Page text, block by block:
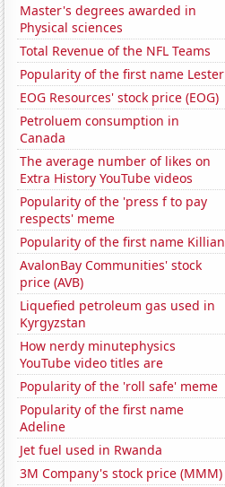
Master's degrees awarded in
Physical sciences
Total Revenue of the NFL Teams
Popularity of the first name Lester
EOG Resources' stock price (EOG)
Petroluem consumption in
Canada
The average number of likes on
Extra History YouTube videos
Popularity of the 'press f to pay
respects' meme
Popularity of the first name Killian
AvalonBay Communities' stock
price (AVB)
Liquefied petroleum gas used in
Kyrgyzstan
How nerdy minutephysics
YouTube video titles are
Popularity of the 'roll safe' meme
Popularity of the first name
Adeline
Jet fuel used in Rwanda
3M Company's stock price (MMM)